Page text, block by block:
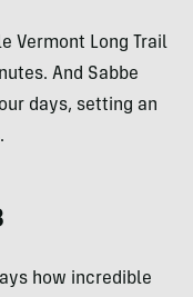
Vermont Long Trail
And Sabbe
days, setting an
how incredible